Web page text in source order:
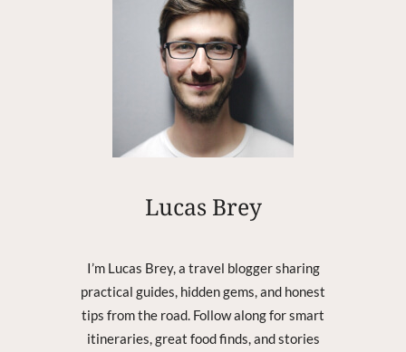
U
P
T
Lucas Brey
I’m Lucas Brey, a travel blogger sharing
practical guides, hidden gems, and honest
tips from the road. Follow along for smart
itineraries, great food finds, and stories